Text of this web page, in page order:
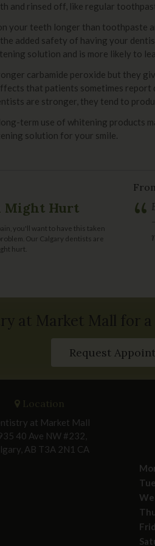
and rinsed off, like regular
your teeth longer than toothpaste
added safety of having your
solution and is more likely to
carbamide peroxide but they
that patients sometimes
are stronger, they tend to
term use of whitening products
solution for your smile.
Might Hurt
you'll want to have this taken
Our Calgary dentists are
hurt.
“
Request
Location
at Market Mall
40 Ave NW #232
AB T3A 2N1 CA